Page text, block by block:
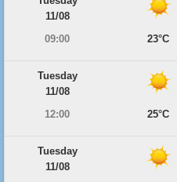
11/08
09:00
23°C
Tuesday
11/08
12:00
25°C
Tuesday
11/08